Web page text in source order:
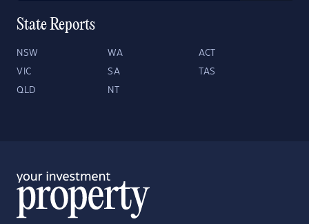
State Reports
NSW WA ACT
VIC SA TAS
QLD NT